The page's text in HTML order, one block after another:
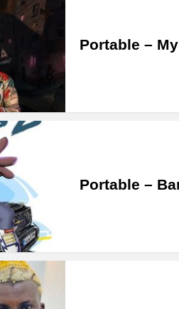
Portable –
Portable –